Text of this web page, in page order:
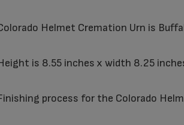
Helmet Cremation Urn is
is 8.55 inches x width 8.25
process for the Colorado